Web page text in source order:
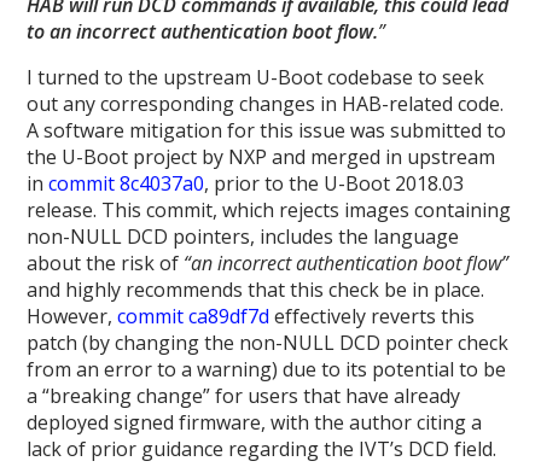
to an incorrect authentication boot flow.”
I turned to the upstream U-Boot codebase to seek
out any corresponding changes in HAB-related code.
A software mitigation for this issue was submitted to
the U-Boot project by NXP and merged in upstream
incommit 8c4037a0, prior to the U-Boot 2018.03
release. This commit, which rejects images containing
non-NULL DCD pointers, includes the language
about the risk of “an incorrect authentication boot flow”
and highly recommends that this check be in place.
However,commit ca89df7d effectively reverts this
patch (by changing the non-NULL DCD pointer check
from an error to a warning) due to its potential to be
a “breaking change” for users that have already
deployed signed firmware, with the author citing a
lack of prior guidance regarding the IVT’s DCD field.